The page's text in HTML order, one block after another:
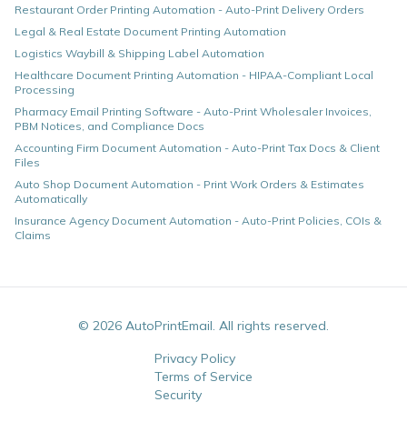
Restaurant Order Printing Automation - Auto-Print Delivery Orders
Legal & Real Estate Document Printing Automation
Logistics Waybill & Shipping Label Automation
Healthcare Document Printing Automation - HIPAA-Compliant Local
Processing
Pharmacy Email Printing Software - Auto-Print Wholesaler Invoices,
PBM Notices, and Compliance Docs
Accounting Firm Document Automation - Auto-Print Tax Docs & Client
Files
Auto Shop Document Automation - Print Work Orders & Estimates
Automatically
Insurance Agency Document Automation - Auto-Print Policies, COIs &
Claims
© 2026 AutoPrintEmail. All rights reserved.
Privacy Policy
Terms of Service
Security